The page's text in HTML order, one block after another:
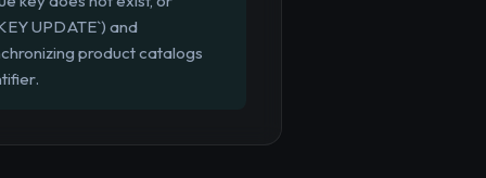
UPDATE`) and
product catalogs